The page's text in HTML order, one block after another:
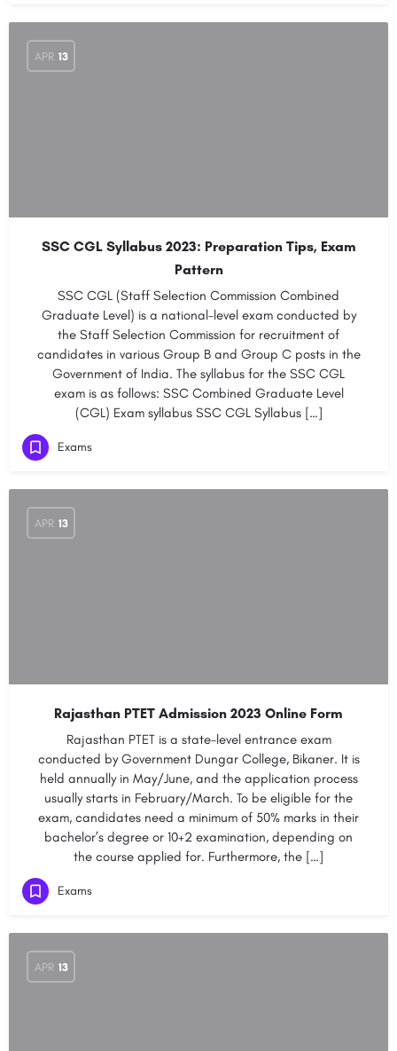
APR 13
SSC CGL Syllabus 2023: Preparation Tips, Exam
Pattern
SSC CGL (Staff Selection Commission Combined
Graduate Level) is a national-level exam conducted by
the Staff Selection Commission for recruitment of
candidates in various Group B and Group C posts in the
Government of India. The syllabus for the SSC CGL
exam is as follows: SSC Combined Graduate Level
(CGL) Exam syllabus SSC CGL Syllabus […]
Exams
APR 13
Rajasthan PTET Admission 2023 Online Form
Rajasthan PTET is a state-level entrance exam
conducted by Government Dungar College, Bikaner. It is
held annually in May/June, and the application process
usually starts in February/March. To be eligible for the
exam, candidates need a minimum of 50% marks in their
bachelor’s degree or 10+2 examination, depending on
the course applied for. Furthermore, the […]
Exams
APR 13